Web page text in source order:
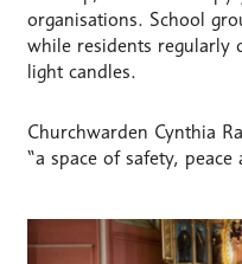
organisations. School
while residents regularly
light candles.
Churchwarden Cynthia
“a space of safety, peace